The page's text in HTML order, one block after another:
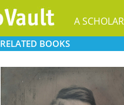
A
RELATED BOOKS